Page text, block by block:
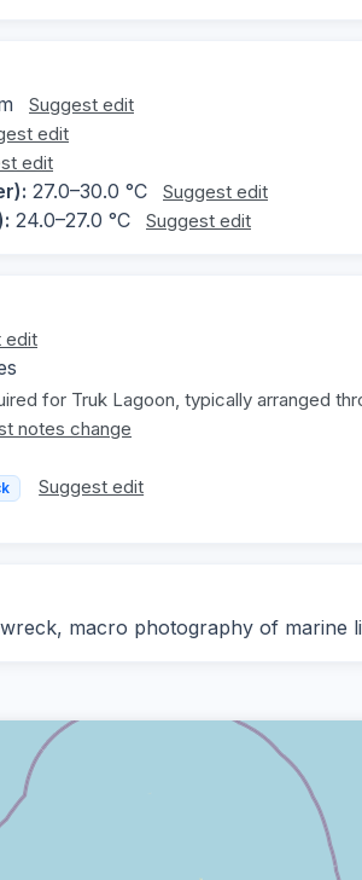
Suggest edit
edit
edit
27.0–30.0 °C Suggest edit
24.0–27.0 °C Suggest edit
edit
for Truk Lagoon, typically arranged
notes change
Suggest edit
macro photography of marine